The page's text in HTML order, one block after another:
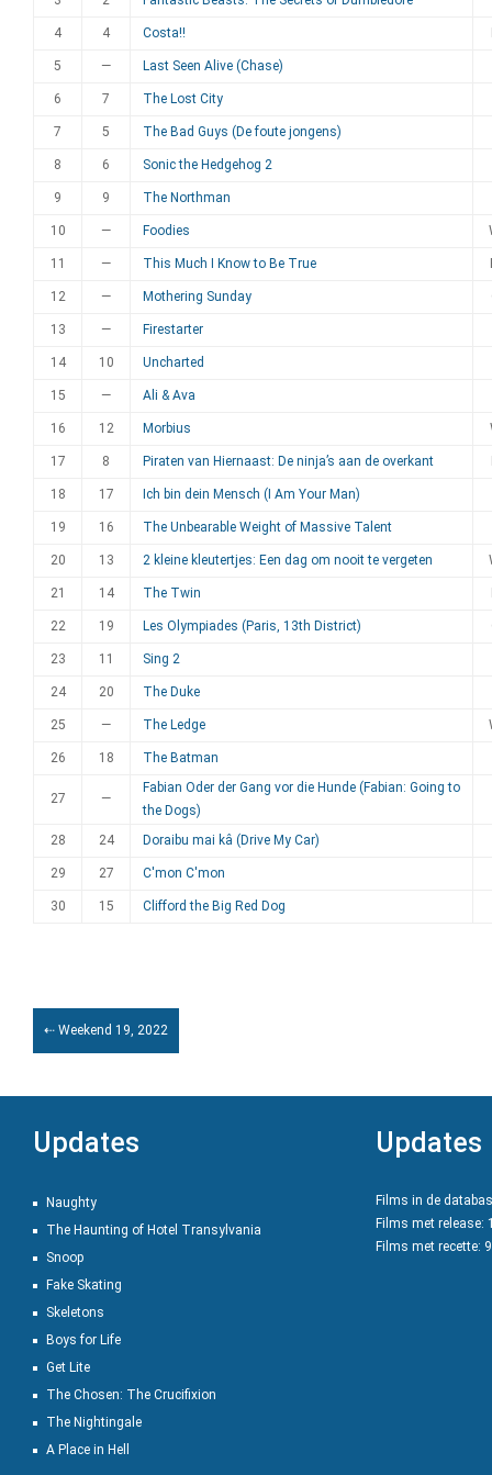
4 4 Costa!!
5 — Last Seen Alive (Chase)
6 7 The Lost City
7 5 The Bad Guys (De foute jongens)
8 6 Sonic the Hedgehog 2
9 9 The Northman
10 — Foodies
11 — This Much I Know to Be True
12 — Mothering Sunday
13 — Firestarter
14 10 Uncharted
15 — Ali & Ava
16 12 Morbius
17 8 Piraten van Hiernaast: De ninja’s aan de overkant
18 17 Ich bin dein Mensch (I Am Your Man)
19 16 The Unbearable Weight of Massive Talent
20 13 2 kleine kleutertjes: Een dag om nooit te vergeten
21 14 The Twin
22 19 Les Olympiades (Paris, 13th District)
23 11 Sing 2
24 20 The Duke
25 — The Ledge
26 18 The Batman
27 —
Fabian Oder der Gang vor die Hunde (Fabian: Going to
the Dogs)
28
24 Doraibu mai kâ (Drive My Car)
29 27 C'mon C'mon
30 15 Clifford the Big Red Dog
⇠ Weekend 19, 2022
Updates
Naughty
The Haunting of Hotel Transylvania
Snoop
Fake Skating
Skeletons
Boys for Life
Get Lite
The Chosen: The Crucifixion
The Nightingale
A Place in Hell
Updates
Films in de
Films met release:
Films met recette: